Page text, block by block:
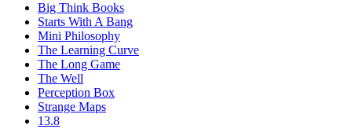
Big Think Books
Starts With A Bang
Mini Philosophy
The Learning Curve
The Long Game
The Well
Perception Box
Strange Maps
13.8